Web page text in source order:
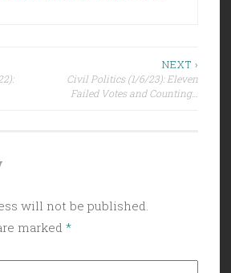
NEXT ›
Civil Politics (1/6/23): Eleven
Failed Votes and Counting…
will not be published.
marked *